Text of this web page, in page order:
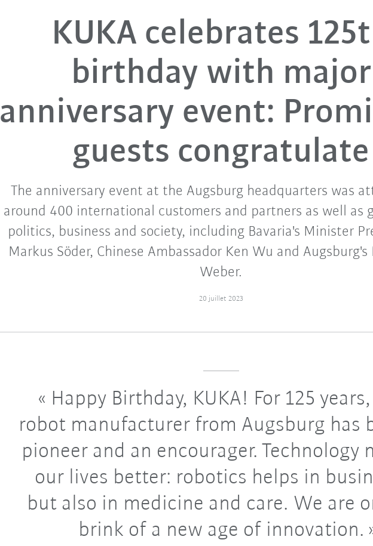
KUKA celebrates
birthday with major
anniversary event:
guests congratulate
The anniversary event at the Augsburg headquarters was
around 400 international customers and partners as well as
politics, business and society, including Bavaria's Minister
Markus Söder, Chinese Ambassador Ken Wu and Augsburg's
Weber.
20 juillet 2023
Happy Birthday, KUKA! For 125
robot manufacturer from Augsburg has
pioneer and an encourager. Technology
our lives better: robotics helps in
but also in medicine and care. We are
brink of a new age of innovation.